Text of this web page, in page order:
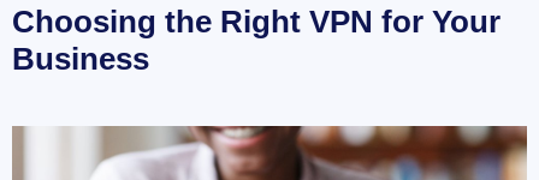
Choosing the Right VPN for Your
Business